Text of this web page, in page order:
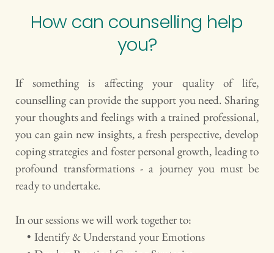
How can counselling help
you?
If something is affecting your quality of life,
counselling can provide the support you need. Sharing
your thoughts and feelings with a trained professional,
you can gain new insights, a fresh perspective, develop
coping strategies and foster personal growth, leading to
profound transformations - a journey you must be
ready to undertake.
In our sessions we will work together to:
Identify & Understand your Emotions